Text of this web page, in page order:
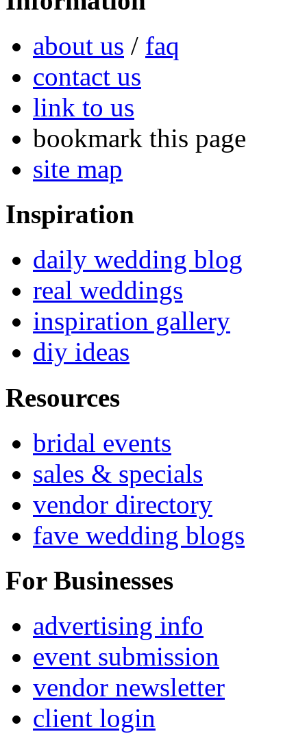
about us / faq
contact us
link to us
bookmark this page
site map
Inspiration
daily wedding blog
real weddings
inspiration gallery
diy ideas
Resources
bridal events
sales & specials
vendor directory
fave wedding blogs
For Businesses
advertising info
event submission
vendor newsletter
client login